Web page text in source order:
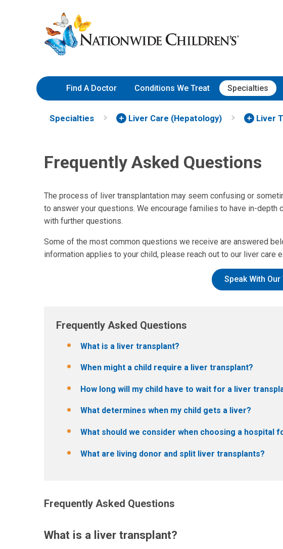
Frequently Asked Questions
to
Content
Nationwide
Children’s
Hospital
Find A Doctor Conditions We Treat Specialties
Specialties Liver Care (Hepatology) Liver
Frequently Asked Questions
The process of liver transplantation may seem confusing or
to answer your questions. We encourage families to have in-
with further questions.
Some of the most common questions we receive are answered
information applies to your child, please reach out to our liver care
Speak With Our
Frequently Asked Questions
What is a liver transplant?
When might a child require a liver transplant?
How long will my child have to wait for a liver
What determines when my child gets a liver?
What should we consider when choosing a hospital
What are living donor and split liver transplants?
Frequently Asked Questions
What is a liver transplant?